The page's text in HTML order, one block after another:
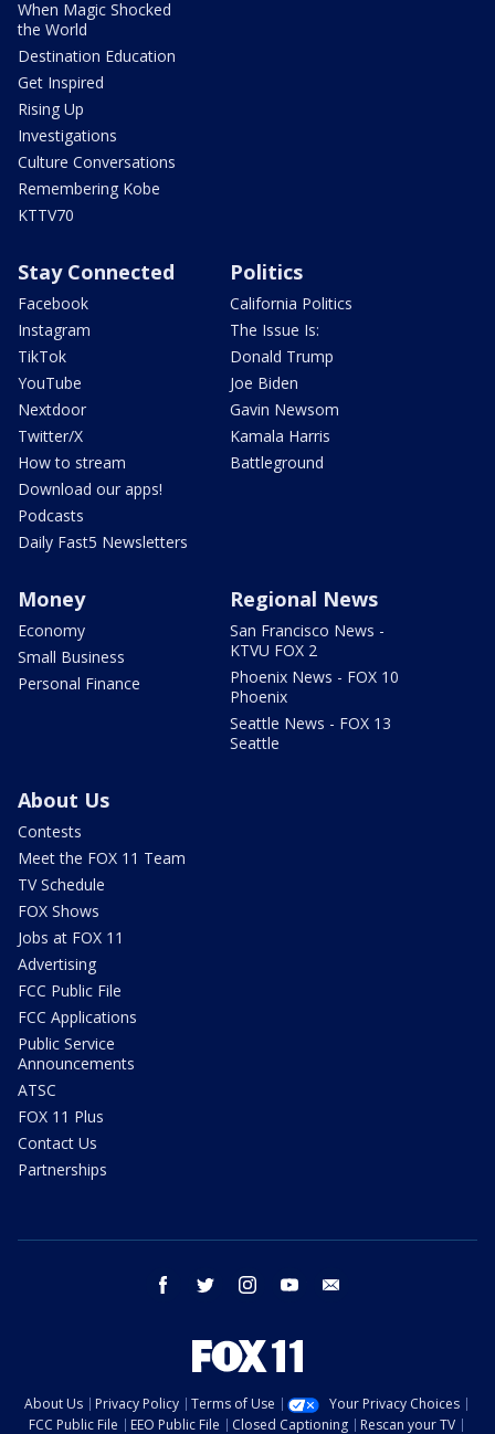
When Magic Shocked
the World
Destination Education
Get Inspired
Rising Up
Investigations
Culture Conversations
Remembering Kobe
KTTV70
Stay Connected
Facebook
Instagram
TikTok
YouTube
Nextdoor
Twitter/X
How to stream
Download our apps!
Podcasts
Daily Fast5 Newsletters
Politics
California Politics
The Issue Is:
Donald Trump
Joe Biden
Gavin Newsom
Kamala Harris
Battleground
Money
Economy
Small Business
Personal Finance
Regional News
San Francisco News -
KTVU FOX 2
Phoenix News - FOX 10
Phoenix
Seattle News - FOX 13
Seattle
About Us
Contests
Meet the FOX 11 Team
TV Schedule
FOX Shows
Jobs at FOX 11
Advertising
FCC Public File
FCC Applications
Public Service
Announcements
ATSC
FOX 11 Plus
Contact Us
Partnerships
facebook twitter instagram youtube
About Us Privacy Policy Terms of Use
Your Privacy Choices
FCC Public File
EEO Public File Closed Captioning Rescan your TV